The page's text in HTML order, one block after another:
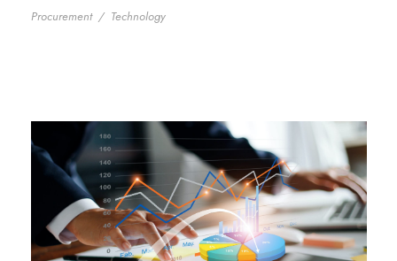
Procurement / Technology